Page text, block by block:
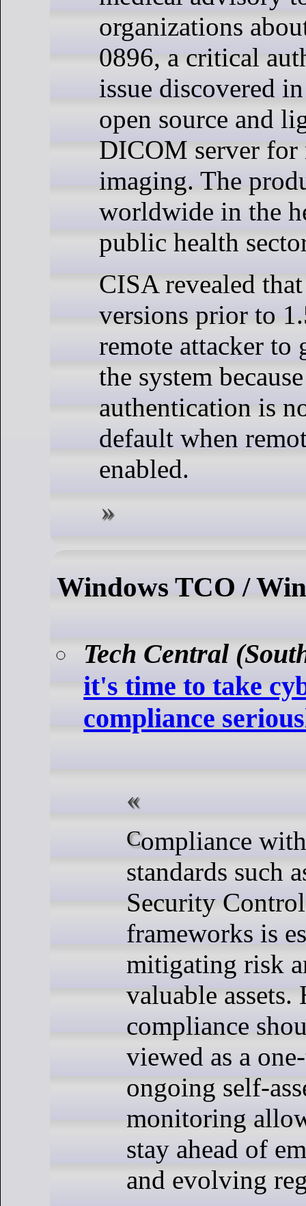
organizations
0896, a critical
issue discovered
open source and
DICOM server for
imaging. The
worldwide in the
public health
CISA revealed
versions prior to
remote attacker to
the system
authentication is
default when
enabled.
Windows TCO /
Tech Central
it's time to take
compliance
Compliance with cybersecurity
standards such
Security
frameworks is
mitigating risk
valuable assets.
compliance
viewed as a
ongoing self-
monitoring
stay ahead of
and evolving